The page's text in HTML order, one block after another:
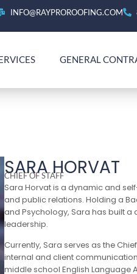
INFO@RAYPROROOFING.COM
GENERAL
SARA HORVAT
CHIEF OF STAFF
Sara Horvat is a dynamic and
and public relations. Holding a
and Psychology, Sara has built
leadership.
Currently, Sara serves as the
internal and client
middle school English Language